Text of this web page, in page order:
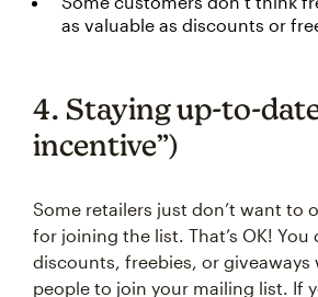
as valuable as discounts or
4. Staying up-to-
incentive”)
Some retailers just don’t want to
for joining the list. That’s OK! You
discounts, freebies, or giveaways
people to join your mailing list. If